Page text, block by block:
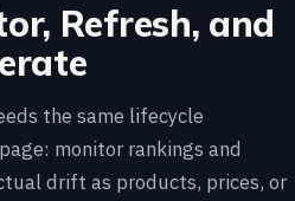
Refresh, and
the same lifecycle
monitor rankings and
drift as products, prices, or